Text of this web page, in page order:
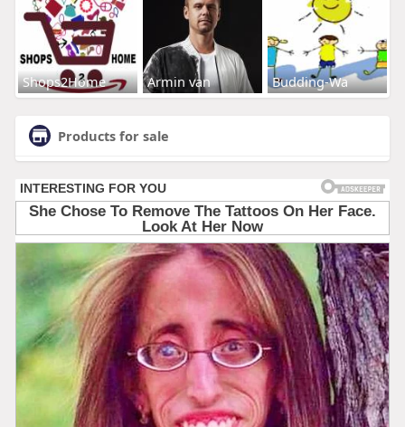
Shops2Home Armin van Budding-Wa
Products for sale